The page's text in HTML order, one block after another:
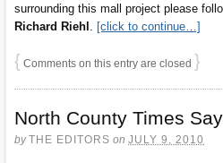
surrounding this mall project please
Richard Riehl
[click to continue…]
{ Comments on this entry are closed }
North County Times
byTHE EDITORS on JULY 9, 2010